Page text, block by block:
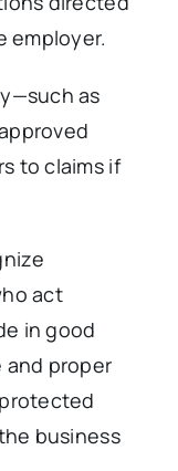
employer.
as
to claims if
act
in good
and proper
business